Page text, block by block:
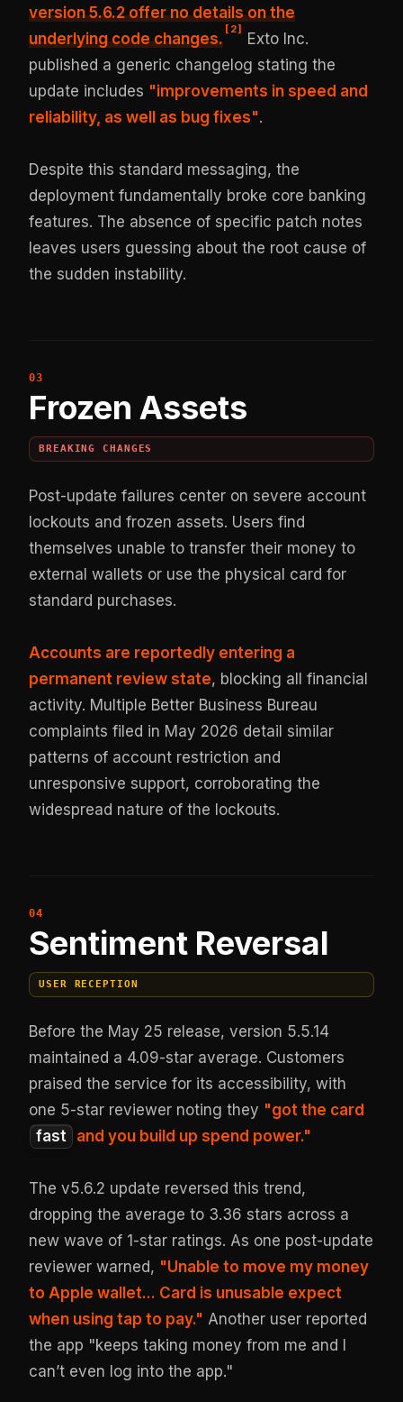
version 5.6.2 offer no details on the
underlying code changes.
[ 2]
Exto Inc.
published a generic changelog stating the
update includes "improvements in speed and
reliability, as well as bug fixes".
Despite this standard messaging, the
deployment fundamentally broke core banking
features. The absence of specific patch notes
leaves users guessing about the root cause of
the sudden instability.
Frozen Assets
BREAKING CHANGES
Post-update failures center on severe account
lockouts and frozen assets. Users find
themselves unable to transfer their money to
external wallets or use the physical card for
standard purchases.
Accounts are reportedly entering a
permanent review state, blocking all financial
activity. Multiple Better Business Bureau
complaints filed in May 2026 detail similar
patterns of account restriction and
unresponsive support, corroborating the
widespread nature of the lockouts.
Sentiment Reversal
USER RECEPTION
Before the May 25 release, version 5.5.14
maintained a 4.09-star average. Customers
praised the service for its accessibility, with
one 5-star reviewer noting they "got the card
fast
and you build up spend power."
The v5.6.2 update reversed this trend,
dropping the average to 3.36 stars across a
new wave of 1-star ratings. As one post-update
reviewer warned, "Unable to move my money
to Apple wallet... Card is unusable expect
when using tap to pay." Another user reported
the app "keeps taking money from me and I
can’t even log into the app."